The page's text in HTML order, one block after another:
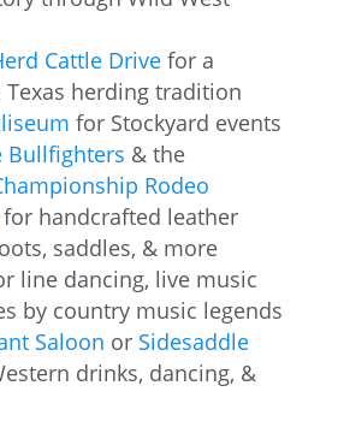
Cattle Drivefor a
herding tradition
for Stockyard events
Bullfighters & the
Rodeo
for handcrafted leather
saddles, & more
line dancing, live music
by country music legends
Saloon or Sidesaddle
drinks, dancing, &